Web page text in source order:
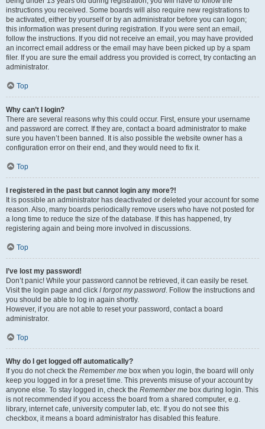
instructions you received. Some boards will also require new registrations to
be activated, either by yourself or by an administrator before you can logon;
this information was present during registration. If you were sent an email,
follow the instructions. If you did not receive an email, you may have provided
an incorrect email address or the email may have been picked up by a spam
filer. If you are sure the email address you provided is correct, try contacting an
administrator.
Top
Why can’t I login?
There are several reasons why this could occur. First, ensure your username
and password are correct. If they are, contact a board administrator to make
sure you haven’t been banned. It is also possible the website owner has a
configuration error on their end, and they would need to fix it.
Top
I registered in the past but cannot login any more?!
It is possible an administrator has deactivated or deleted your account for some
reason. Also, many boards periodically remove users who have not posted for
a long time to reduce the size of the database. If this has happened, try
registering again and being more involved in discussions.
Top
I’ve lost my password!
Don’t panic! While your password cannot be retrieved, it can easily be reset.
Visit the login page and click I forgot my password. Follow the instructions and
you should be able to log in again shortly.
However, if you are not able to reset your password, contact a board
administrator.
Top
Why do I get logged off automatically?
If you do not check the Remember me box when you login, the board will only
keep you logged in for a preset time. This prevents misuse of your account by
anyone else. To stay logged in, check the Remember me box during login. This
is not recommended if you access the board from a shared computer, e.g.
library, internet cafe, university computer lab, etc. If you do not see this
checkbox, it means a board administrator has disabled this feature.